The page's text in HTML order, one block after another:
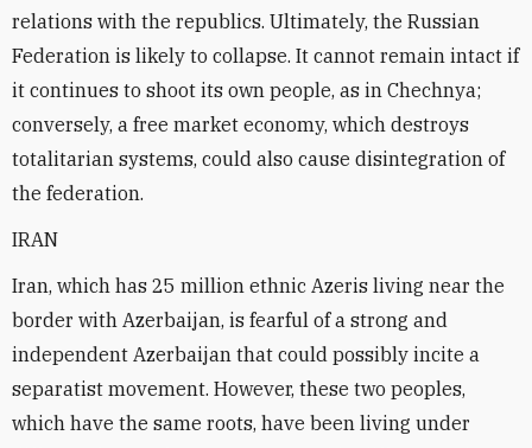
relations with the republics. Ultimately, the Russian
Federation is likely to collapse. It cannot remain intact if
it continues to shoot its own people, as in Chechnya;
conversely, a free market economy, which destroys
totalitarian systems, could also cause disintegration of
the federation.
IRAN
Iran, which has 25 million ethnic Azeris living near the
border with Azerbaijan, is fearful of a strong and
independent Azerbaijan that could possibly incite a
separatist movement. However, these two peoples,
which have the same roots, have been living under